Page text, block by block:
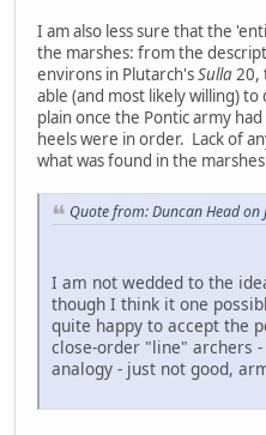
I am also less sure that the
the marshes: from the
environs in Plutarch'sSulla20,
able (and most likely willing)
plain once the Pontic army
heels were in order. Lack of
what was found in the
Quote from: Duncan Head on
I am not wedded to the
though I think it one
quite happy to accept the
close-order "line" archers
analogy - just not good,